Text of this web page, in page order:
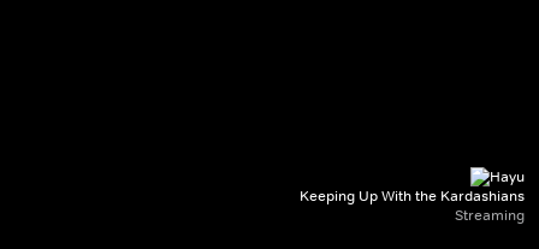
Keeping Up With the Kardashians
Streaming